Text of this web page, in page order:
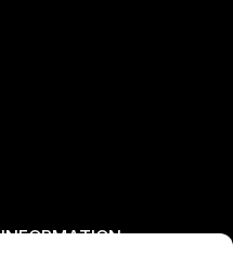
INFORMATION